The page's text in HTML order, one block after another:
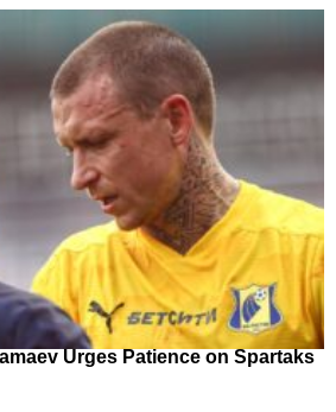
Urges Patience on Spartaks